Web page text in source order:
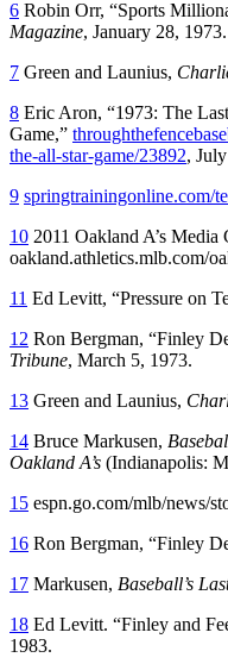
6 Robin Orr, “Sports
Magazine, January 28, 1973.
7 Green and Launius,
8 Eric Aron, “1973: The
Game,”
the-all-star-game/23892,
9 springtrainingonline.com/
10 2011 Oakland A’s Media
oakland.athletics.mlb.com/
11 Ed Levitt, “Pressure on
12 Ron Bergman, “Finley
Tribune, March 5, 1973.
13 Green and Launius,
14 Bruce Markusen,
Oakland A’s (Indianapolis:
15 espn.go.com/mlb/news/
16 Ron Bergman, “Finley
17 Markusen, Baseball’s
18 Ed Levitt. “Finley and
1983.